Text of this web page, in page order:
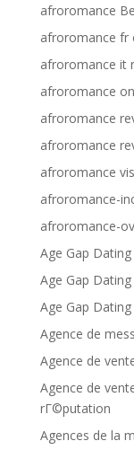
afroromance
afroromance fr
afroromance it
afroromance
afroromance
afroromance
afroromance
afroromance-
afroromance-
Age Gap
Age Gap
Age Gap
Agence de
Agence de
Agence de
rГ©putation
Agences de la